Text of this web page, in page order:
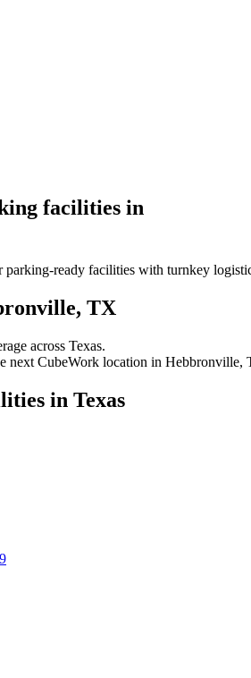
facilities in
ready facilities with turnkey
TX
across Texas.
next CubeWork location in Hebbronville,
in Texas